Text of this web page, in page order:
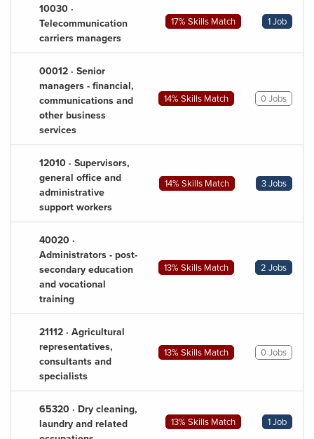
10030 ·
Telecommunication
carriers managers
17% Skills Match 1 Job
00012 · Senior
managers - financial,
communications and
other business
services
14% Skills Match 0 Jobs
12010 · Supervisors,
general office and
administrative
support workers
14% Skills Match 3 Jobs
40020 ·
Administrators - post-
secondary education
and vocational
training
13% Skills Match 2 Jobs
21112 · Agricultural
representatives,
consultants and
specialists
13% Skills Match 0 Jobs
65320 · Dry cleaning,
laundry and related
13% Skills Match 1 Job